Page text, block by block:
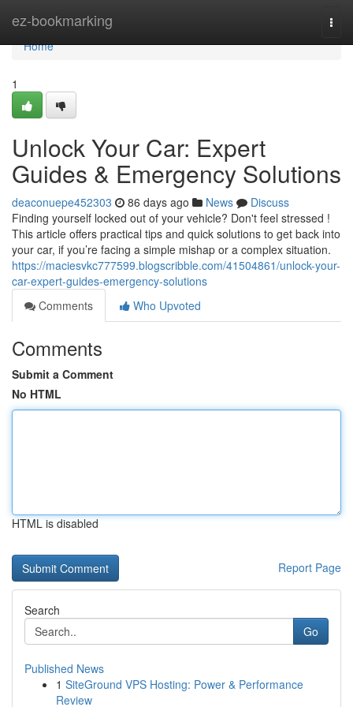
ez-bookmarking
Home
Home
1
Unlock Your Car: Expert
Guides & Emergency Solutions
deaconuepe452303 86 days ago News
Discuss
Finding yourself locked out of your vehicle? Don't feel stressed !
This article offers practical tips and quick solutions to get back into
your car, if you’re facing a simple mishap or a complex situation.
https://maciesvkc777599.blogscribble.com/41504861/unlock-your-
car-expert-guides-emergency-solutions
Comments
Who Upvoted
Comments
Submit a Comment
No HTML
HTML is disabled
Report Page
Search
Go
Published News
1 SiteGround VPS Hosting: Power & Performance
Review